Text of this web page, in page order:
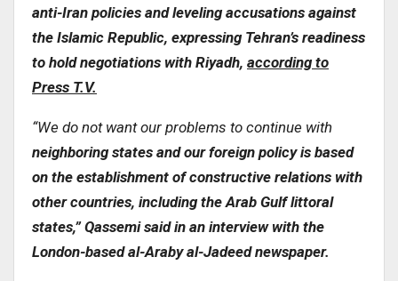
anti-Iran policies and leveling accusations against
the Islamic Republic, expressing Tehran’s readiness
to hold negotiations with Riyadh, according to
Press T.V.
“We do not want our problems to continue with
neighboring states and our foreign policy is based
on the establishment of constructive relations with
other countries, including the Arab Gulf littoral
states,” Qassemi said in an interview with the
London-based al-Araby al-Jadeed newspaper.